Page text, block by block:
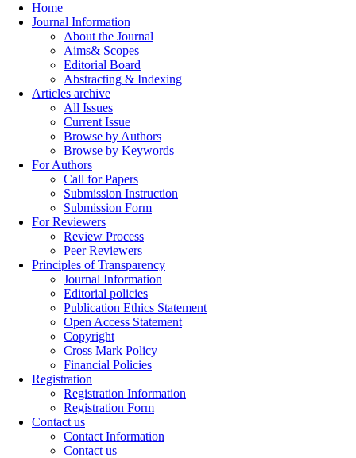
Home
Journal Information
About the Journal
Aims& Scopes
Editorial Board
Abstracting & Indexing
Articles archive
All Issues
Current Issue
Browse by Authors
Browse by Keywords
For Authors
Call for Papers
Submission Instruction
Submission Form
For Reviewers
Review Process
Peer Reviewers
Principles of Transparency
Journal Information
Editorial policies
Publication Ethics Statement
Open Access Statement
Copyright
Cross Mark Policy
Financial Policies
Registration
Registration Information
Registration Form
Contact us
Contact Information
Contact us